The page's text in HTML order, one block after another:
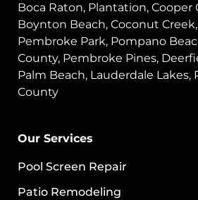
Boca Raton, Plantation, Cooper
Boynton Beach, Coconut
Pembroke Park, Pompano
County, Pembroke Pines,
Palm Beach, Lauderdale Lakes,
County
Our Services
Pool Screen Repair
Patio Remodeling